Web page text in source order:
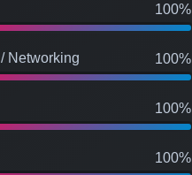
100%
Networking 100%
100%
100%